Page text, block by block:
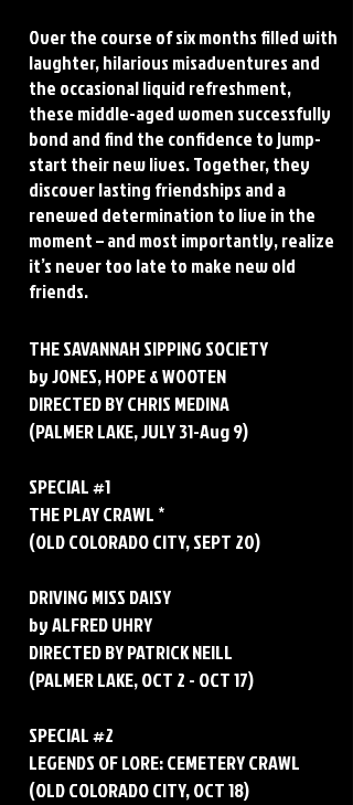
Over the course of six months filled with
laughter, hilarious misadventures and
the occasional liquid refreshment,
these middle-aged women successfully
bond and find the confidence to jump-
start their new lives. Together, they
discover lasting friendships and a
renewed determination to live in the
moment – and most importantly, realize
it’s never too late to make new old
friends.
THE SAVANNAH SIPPING SOCIETY
by JONES, HOPE & WOOTEN
DIRECTED BY CHRIS MEDINA
(PALMER LAKE, JULY 31-Aug 9)
SPECIAL #1
THE PLAY CRAWL *
(OLD COLORADO CITY, SEPT 20)
DRIVING MISS DAISY
by ALFRED UHRY
DIRECTED BY PATRICK NEILL
(PALMER LAKE, OCT 2 - OCT 17)
SPECIAL #2
LEGENDS OF LORE: CEMETERY CRAWL
(OLD COLORADO CITY, OCT 18)